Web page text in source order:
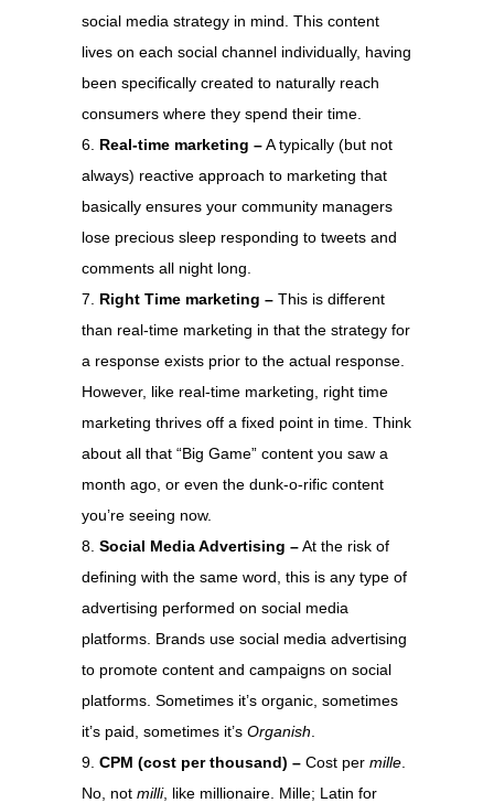
social media strategy in mind. This content
lives on each social channel individually, having
been specifically created to naturally reach
consumers where they spend their time.
Real-time marketing –A typically (but not
always) reactive approach to marketing that
basically ensures your community managers
lose precious sleep responding to tweets and
comments all night long.
Right Time marketing – This is different
than real-time marketing in that the strategy for
a response exists prior to the actual response.
However, like real-time marketing, right time
marketing thrives off a fixed point in time. Think
about all that “Big Game” content you saw a
month ago, or even the dunk-o-rific content
you’re seeing now.
Social Media Advertising –At the risk of
defining with the same word, this is any type of
advertising performed on social media
platforms. Brands use social media advertising
to promote content and campaigns on social
platforms. Sometimes it’s organic, sometimes
it’s paid, sometimes it’s Organish
CPM (cost per thousand) – Cost per mille
No, not milli, like millionaire. Mille; Latin for